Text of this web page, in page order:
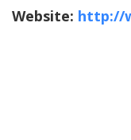
Website: http://